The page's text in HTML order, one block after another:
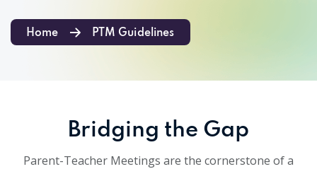
Home PTM Guidelines
Bridging the Gap
Parent-Teacher Meetings are the cornerstone of a